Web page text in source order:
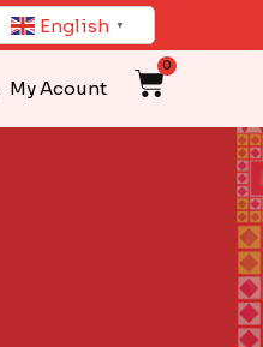
English ▼
My Acount
0
Cart